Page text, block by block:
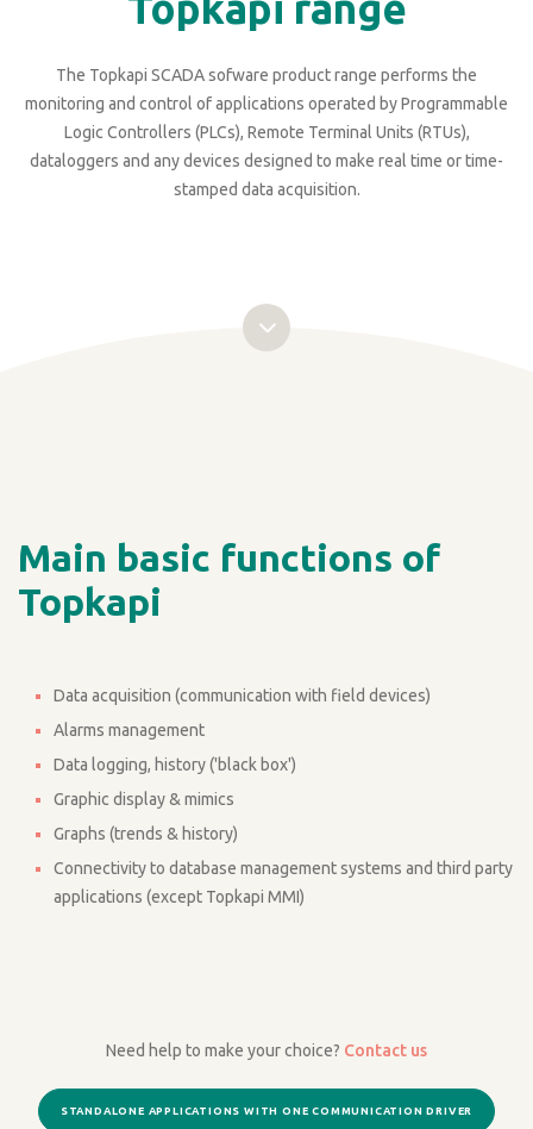
The Topkapi SCADA sofware product range performs the
monitoring and control of applications operated by Programmable
Logic Controllers (PLCs), Remote Terminal Units (RTUs),
dataloggers and any devices designed to make real time or time-
stamped data acquisition.
Main basic functions of
Topkapi
Data acquisition (communication with field devices)
Alarms management
Data logging, history ('black box')
Graphic display & mimics
Graphs (trends & history)
Connectivity to database management systems and third party
applications (except Topkapi MMI)
Need help to make your choice? Contact us
STANDALONE APPLICATIONS WITH ONE COMMUNICATION DRIVER